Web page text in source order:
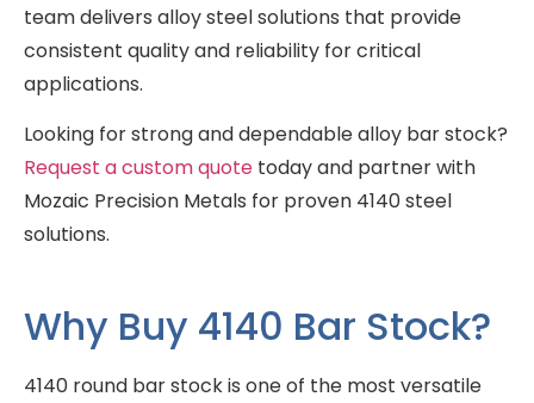
team delivers alloy steel solutions that provide
consistent quality and reliability for critical
applications.
Looking for strong and dependable alloy bar stock?
Request a custom quote today and partner with
Mozaic Precision Metals for proven 4140 steel
solutions.
Why Buy 4140 Bar Stock?
4140 round bar stock is one of the most versatile